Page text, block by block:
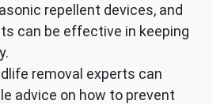
repellent devices, and
can be effective in keeping
removal experts can
advice on how to prevent